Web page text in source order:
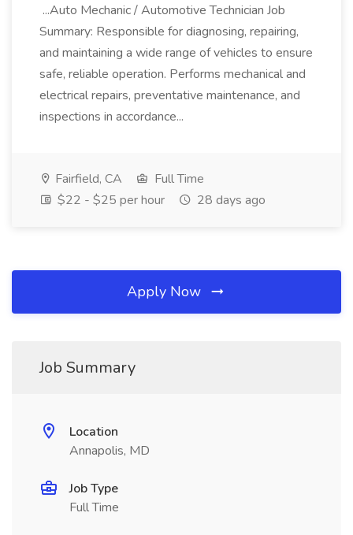
...Auto Mechanic / Automotive Technician Job
Summary: Responsible for diagnosing, repairing,
and maintaining a wide range of vehicles to ensure
safe, reliable operation. Performs mechanical and
electrical repairs, preventative maintenance, and
inspections in accordance...
Fairfield, CA
Full Time
$22 - $25 per hour
28 days ago
Apply Now
Job Summary
Location
Annapolis, MD
Job Type
Full Time